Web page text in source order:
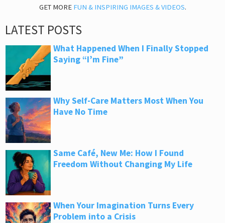
GET MORE FUN & INSPIRING IMAGES & VIDEOS.
LATEST POSTS
What Happened When I Finally Stopped
Saying “I’m Fine”
Why Self-Care Matters Most When You
Have No Time
Same Café, New Me: How I Found
Freedom Without Changing My Life
When Your Imagination Turns Every
Problem into a Crisis